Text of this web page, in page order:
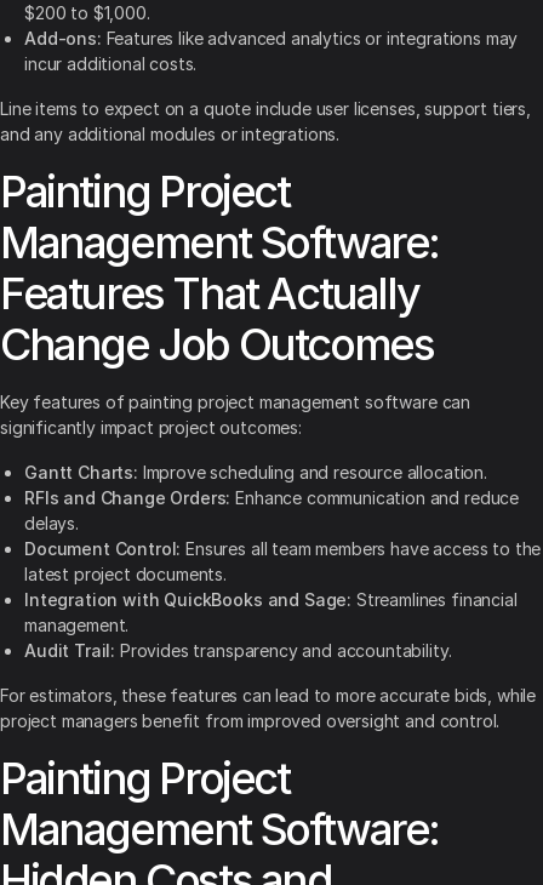
$200 to $1,000.
Add-ons: Features like advanced analytics or integrations may
incur additional costs.
Line items to expect on a quote include user licenses, support tiers,
and any additional modules or integrations.
Painting Project
Management Software:
Features That Actually
Change Job Outcomes
Key features of painting project management software can
significantly impact project outcomes:
Gantt Charts: Improve scheduling and resource allocation.
RFIs and Change Orders: Enhance communication and reduce
delays.
Document Control: Ensures all team members have access to the
latest project documents.
Integration with QuickBooks and Sage: Streamlines financial
management.
Audit Trail: Provides transparency and accountability.
For estimators, these features can lead to more accurate bids, while
project managers benefit from improved oversight and control.
Painting Project
Management Software: